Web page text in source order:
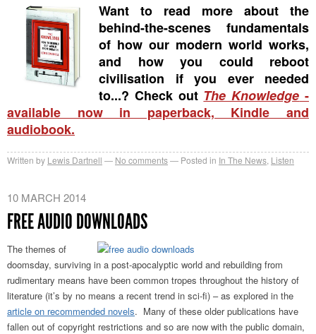
Want to read more about the
behind-the-scenes fundamentals
of how our modern world works,
and how you could reboot
civilisation if you ever needed
to...? Check out The Knowledge -
available now in paperback, Kindle and
audiobook.
Written by Lewis Dartnell No comments Posted in In The News Listen
10 MARCH 2014
FREE AUDIO DOWNLOADS
The themes of
doomsday, surviving in a post-apocalyptic world and rebuilding from
rudimentary means have been common tropes throughout the history of
literature (it’s by no means a recent trend in sci-fi) – as explored in the
article on recommended novels. Many of these older publications have
fallen out of copyright restrictions and so are now with the public domain,